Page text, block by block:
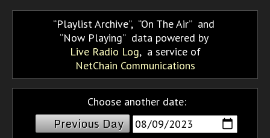
Playlist Archive, On The Air and
Now Playing data powered by
Live Radio Log, a service of
NetChain Communications
Choose another date:
Previous Day